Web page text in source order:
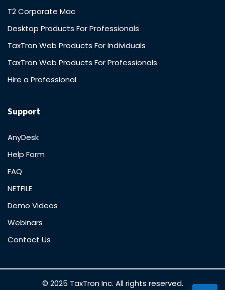
T2 Corporate Mac
Desktop Products For Professionals
TaxTron Web Products For Individuals
TaxTron Web Products For Professionals
Hire a Professional
Support
AnyDesk
Help Form
FAQ
NETFILE
Demo Videos
Webinars
Contact Us
© 2025 TaxTron Inc. All rights reserved.